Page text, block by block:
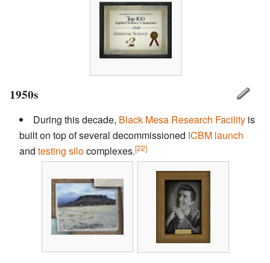
1950s
During this decade, Black Mesa Research Facility is
built on top of several decommissioned ICBM launch
and testing silocomplexes.[22]